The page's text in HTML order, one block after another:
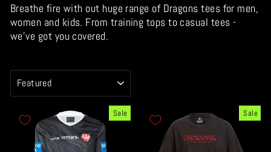
Breathe fire with out huge range of Dragons tees for men,
women and kids. From training tops to casual tees -
we've got you covered.
Sale Sale